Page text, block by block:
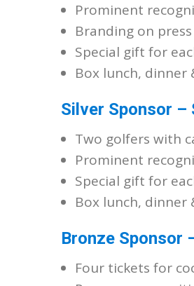
Prominent
Branding on
Special gift for
Box lunch, dinner
Silver Sponsor –
Two golfers with
Prominent
Special gift for
Box lunch, dinner
Bronze Sponsor
Four tickets for